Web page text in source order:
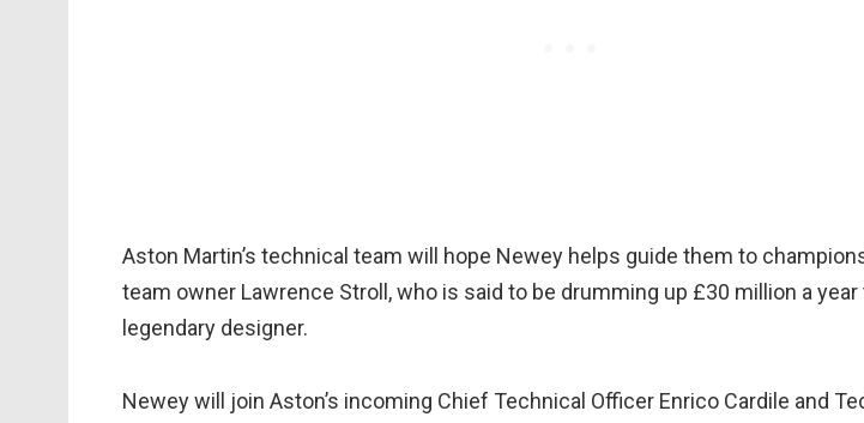
Aston Martin’s technical team will hope Newey helps guide them to
team owner Lawrence Stroll, who is said to be drumming up £30 million a year
legendary designer.
Newey will join Aston’s incoming Chief Technical Officer Enrico Cardile and